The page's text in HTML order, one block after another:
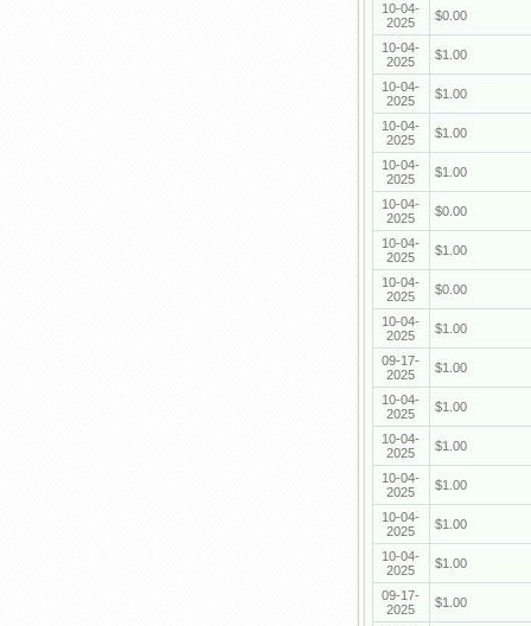
10-04-
2025
$0.00
10-04-
2025
$1.00
10-04-
2025
$1.00
10-04-
2025
$1.00
10-04-
2025
$1.00
10-04-
2025
$0.00
10-04-
2025
$1.00
10-04-
2025
$0.00
10-04-
2025
$1.00
09-17-
2025
$1.00
10-04-
2025
$1.00
10-04-
2025
$1.00
10-04-
2025
$1.00
10-04-
2025
$1.00
10-04-
2025
$1.00
09-17-
2025
$1.00